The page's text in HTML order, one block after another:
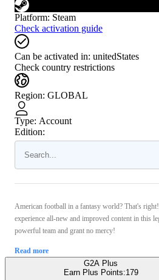
Platform: Steam
Check activation guide
Can be activated in: unitedStates
Check country restrictions
Region: GLOBAL
Type: Account
Edition:
American football in a fantasy world? That's
experience all-new and improved content in this
powerful team and grant no mercy!
Read more
G2A Plus
Earn Plus Points:179